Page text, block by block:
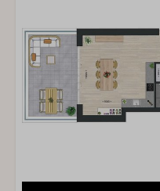
Combi microwave
Dishwasher
Refrigerator
Freezer
Toaster
Complete kitchen